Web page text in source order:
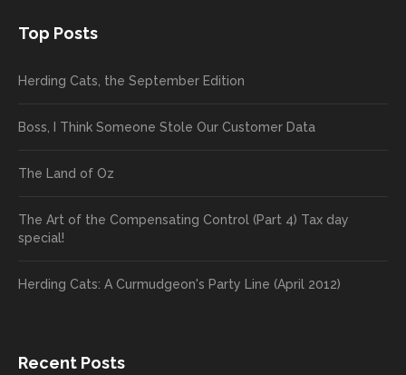
Top Posts
Herding Cats, the September Edition
Boss, I Think Someone Stole Our Customer Data
The Land of Oz
The Art of the Compensating Control (Part 4) Tax day
special!
Herding Cats: A Curmudgeon's Party Line (April 2012)
Recent Posts